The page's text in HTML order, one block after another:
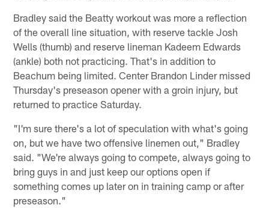
Bradley said the Beatty workout was more a reflection
of the overall line situation, with reserve tackle Josh
Wells (thumb) and reserve lineman Kadeem Edwards
(ankle) both not practicing. That's in addition to
Beachum being limited. Center Brandon Linder missed
Thursday's preseason opener with a groin injury, but
returned to practice Saturday.
"I'm sure there's a lot of speculation with what's going
on, but we have two offensive linemen out," Bradley
said. "We're always going to compete, always going to
bring guys in and just keep our options open if
something comes up later on in training camp or after
preseason."